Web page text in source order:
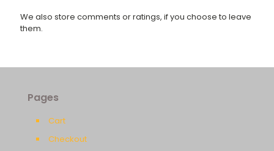
We also store comments or ratings, if you choose to leave
them.
Pages
Cart
Checkout